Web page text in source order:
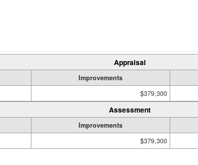
Appraisal
Improvements
$379,300
Assessment
Improvements
$379,300